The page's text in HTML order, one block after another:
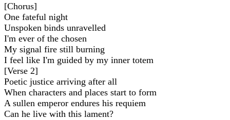
[Chorus]
Onе fateful night
Unspoken binds unravellеd
I'm ever of the chosen
My signal fire still burning
I feel like I'm guided by my inner totem
[Verse 2]
Poetic justice arriving after all
When characters and places start to form
A sullen emperor endures his requiem
Can he live with this lament?